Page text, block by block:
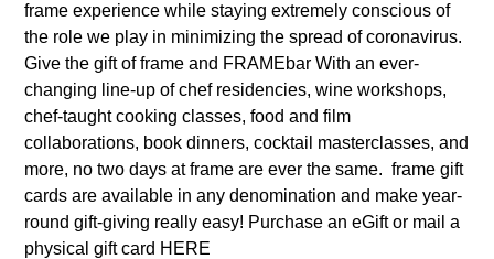
frame experience while staying extremely conscious of
the role we play in minimizing the spread of coronavirus.
Give the gift of frame and FRAMEbar With an ever-
changing line-up of chef residencies, wine workshops,
chef-taught cooking classes, food and film
collaborations, book dinners, cocktail masterclasses, and
more, no two days at frame are ever the same. frame gift
cards are available in any denomination and make year-
round gift-giving really easy! Purchase an eGift or mail a
physical gift card HERE